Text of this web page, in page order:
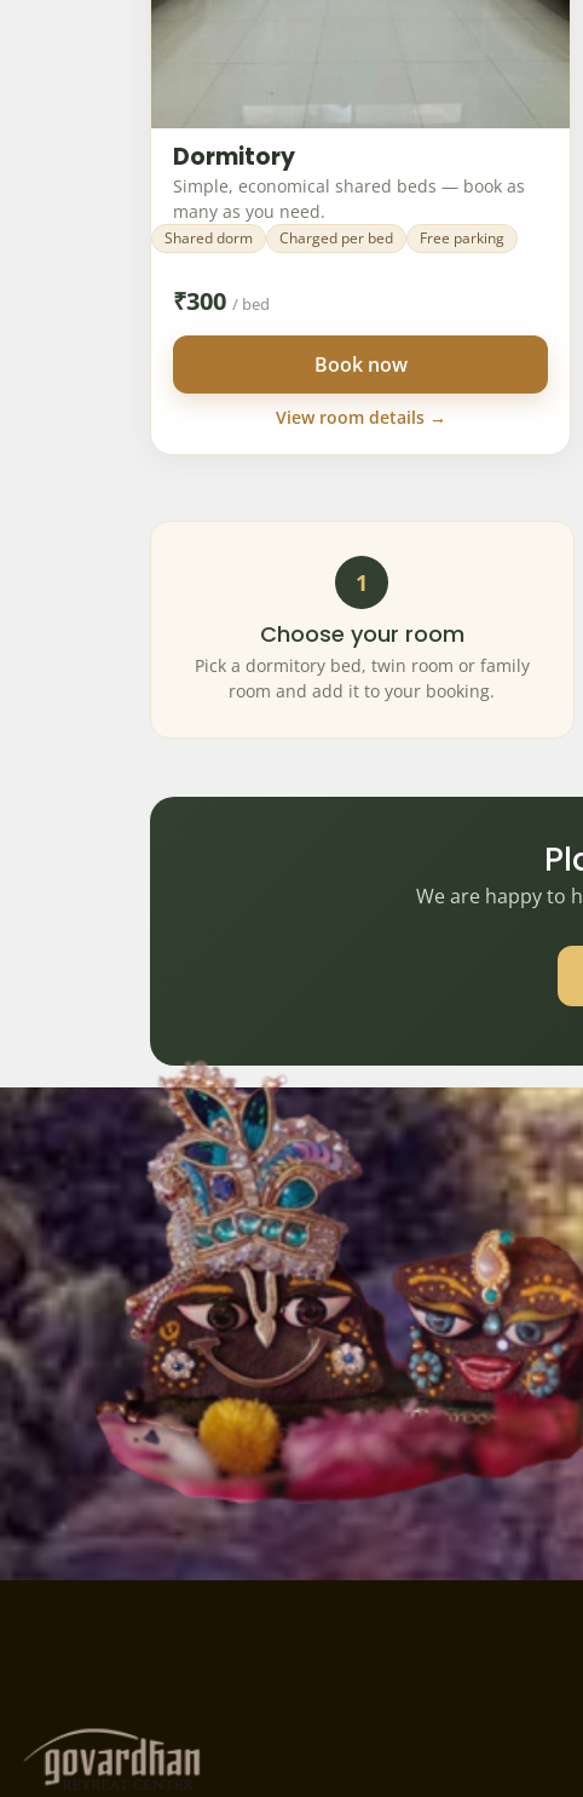
Dormitory
Simple, economical shared beds — book as
many as you need.
Shared dorm Charged per bed Free parking
₹300 / bed
Book now
View room details →
1
Choose your room
Pick a dormitory bed, twin room or family
room and add it to your booking.
We are happy to